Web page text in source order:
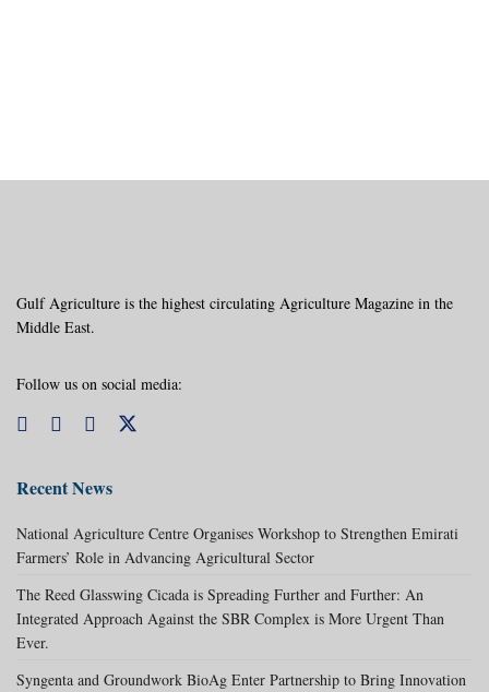
Gulf Agriculture is the highest circulating Agriculture Magazine in the
Middle East.
Follow us on social media:
Recent News
National Agriculture Centre Organises Workshop to Strengthen Emirati
Farmers’ Role in Advancing Agricultural Sector
The Reed Glasswing Cicada is Spreading Further and Further: An
Integrated Approach Against the SBR Complex is More Urgent Than
Ever.
Syngenta and Groundwork BioAg Enter Partnership to Bring Innovation